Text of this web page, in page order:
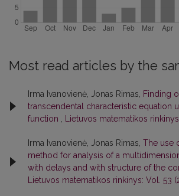
Most read articles by the
Irma Ivanovienė, Jonas Rimas,
Finding
transcendental characteristic equation
function
Lietuvos matematikos
Irma Ivanovienė, Jonas Rimas, The use
method for analysis of a
with delays and with structure of the
Lietuvos matematikos rinkinys: Vol. 53